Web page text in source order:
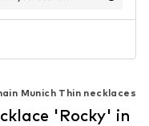
Munich Thin necklaces
'Rocky' in